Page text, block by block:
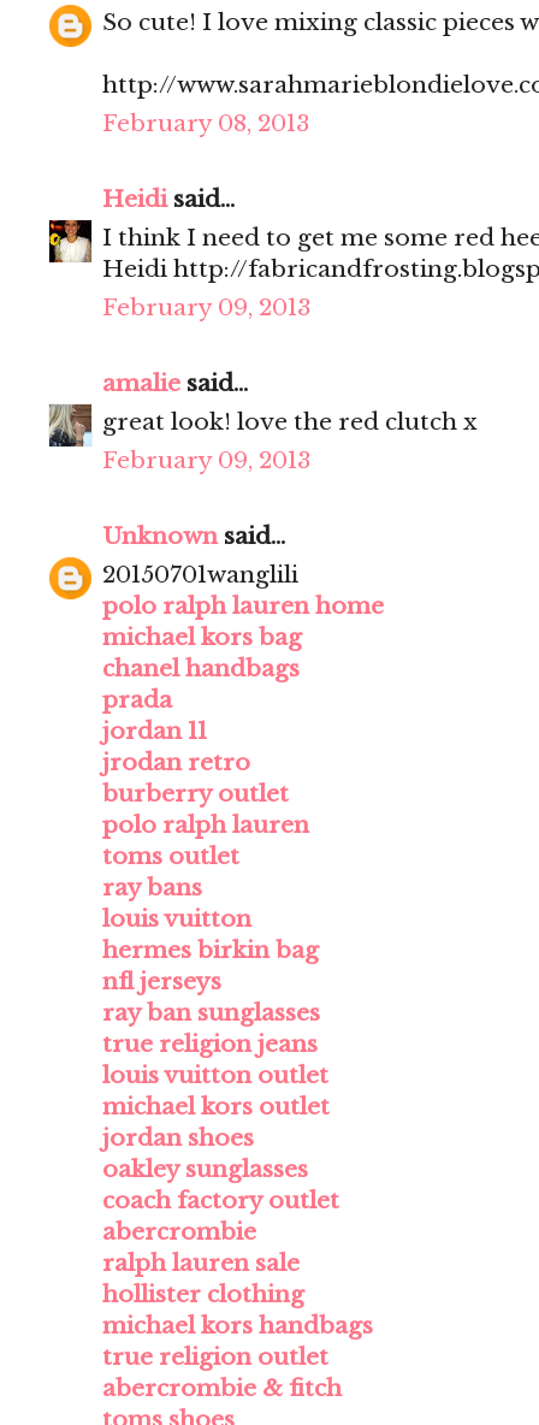
So cute! I love mixing classic pieces
http://
February 08, 2013
Heidisaid...
I think I need to get me some red
Heidi http://
February 09, 2013
amalie said...
great look! love the red clutch x
February 09, 2013
Unknownsaid...
20150701wanglili
polo ralph lauren home
michael kors bag
chanel handbags
prada
jordan 11
jrodan retro
burberry outlet
polo ralph lauren
toms outlet
ray bans
louis vuitton
hermes birkin bag
nfl jerseys
ray ban sunglasses
true religion jeans
louis vuitton outlet
michael kors outlet
jordan shoes
oakley sunglasses
coach factory outlet
abercrombie
ralph lauren sale
hollister clothing
michael kors handbags
true religion outlet
abercrombie & fitch